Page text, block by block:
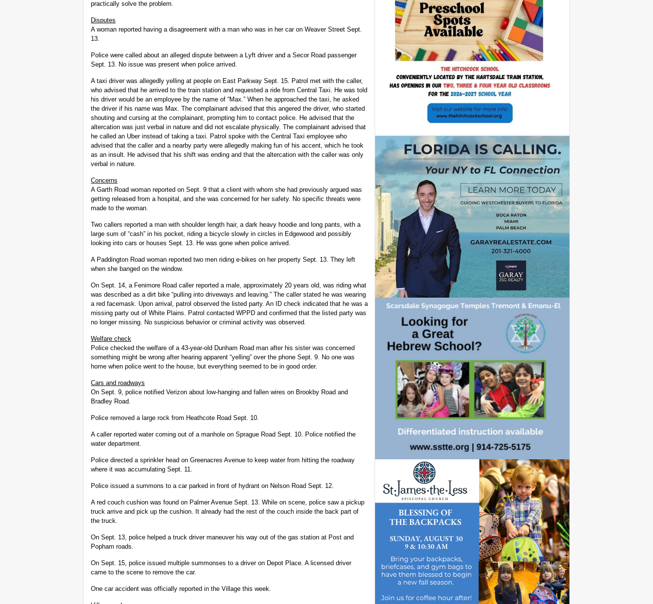
practically solve the problem.
Disputes
A woman reported having a disagreement with a man who was in her car on Weaver Street Sept.
13.
Police were called about an alleged dispute between a Lyft driver and a Secor Road passenger
Sept. 13. No issue was present when police arrived.
A taxi driver was allegedly yelling at people on East Parkway Sept. 15. Patrol met with the caller,
who advised that he arrived to the train station and requested a ride from Central Taxi. He was told
his driver would be an employee by the name of “Max.” When he approached the taxi, he asked
the driver if his name was Max. The complainant advised that this angered the driver, who started
shouting and cursing at the complainant, prompting him to contact police. He advised that the
altercation was just verbal in nature and did not escalate physically. The complainant advised that
he called an Uber instead of taking a taxi. Patrol spoke with the Central Taxi employee who
advised that the caller and a nearby party were allegedly making fun of his accent, which he took
as an insult. He advised that his shift was ending and that the altercation with the caller was only
verbal in nature.
Concerns
A Garth Road woman reported on Sept. 9 that a client with whom she had previously argued was
getting released from a hospital, and she was concerned for her safety. No specific threats were
made to the woman.
Two callers reported a man with shoulder length hair, a dark heavy hoodie and long pants, with a
large sum of “cash” in his pocket, riding a bicycle slowly in circles in Edgewood and possibly
looking into cars or houses Sept. 13. He was gone when police arrived.
A Paddington Road woman reported two men riding e-bikes on her property Sept. 13. They left
when she banged on the window.
On Sept. 14, a Fenimore Road caller reported a male, approximately 20 years old, was riding what
was described as a dirt bike “pulling into driveways and leaving.” The caller stated he was wearing
a red facemask. Upon arrival, patrol observed the listed party. An ID check indicated that he was a
missing party out of White Plains. Patrol contacted WPPD and confirmed that the listed party was
no longer missing. No suspicious behavior or criminal activity was observed.
Welfare check
Police checked the welfare of a 43-year-old Dunham Road man after his sister was concerned
something might be wrong after hearing apparent “yelling” over the phone Sept. 9. No one was
home when police went to the house, but everything seemed to be in good order.
Cars and roadways
On Sept. 9, police notified Verizon about low-hanging and fallen wires on Brookby Road and
Bradley Road.
Police removed a large rock from Heathcote Road Sept. 10.
A caller reported water coming out of a manhole on Sprague Road Sept. 10. Police notified the
water department.
Police directed a sprinkler head on Greenacres Avenue to keep water from hitting the roadway
where it was accumulating Sept. 11.
Police issued a summons to a car parked in front of hydrant on Nelson Road Sept. 12.
A red couch cushion was found on Palmer Avenue Sept. 13. While on scene, police saw a pickup
truck arrive and pick up the cushion. It already had the rest of the couch inside the back part of
the truck.
On Sept. 13, police helped a truck driver maneuver his way out of the gas station at Post and
Popham roads.
On Sept. 15, police issued multiple summonses to a driver on Depot Place. A licensed driver
came to the scene to remove the car.
One car accident was officially reported in the Village this week.